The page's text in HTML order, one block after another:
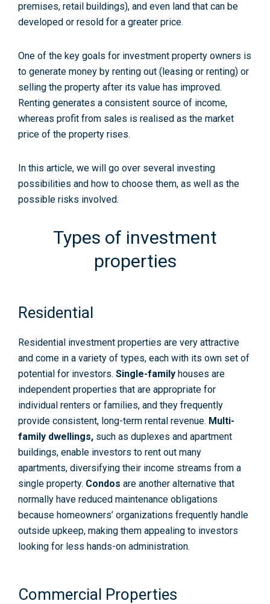
premises, retail buildings), and even land that can be
developed or resold for a greater price.
One of the key goals for investment property owners is
to generate money by renting out (leasing or renting) or
selling the property after its value has improved.
Renting generates a consistent source of income,
whereas profit from sales is realised as the market
price of the property rises.
In this article, we will go over several investing
possibilities and how to choose them, as well as the
possible risks involved.
Types of investment
properties
Residential
Residential investment properties are very attractive
and come in a variety of types, each with its own set of
potential for investors. Single-family houses are
independent properties that are appropriate for
individual renters or families, and they frequently
provide consistent, long-term rental revenue. Multi-
family dwellings, such as duplexes and apartment
buildings, enable investors to rent out many
apartments, diversifying their income streams from a
single property. Condos are another alternative that
normally have reduced maintenance obligations
because homeowners’ organizations frequently handle
outside upkeep, making them appealing to investors
looking for less hands-on administration.
Commercial Properties